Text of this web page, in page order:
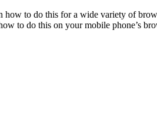
how to do this for a wide variety of
to do this on your mobile phone’s